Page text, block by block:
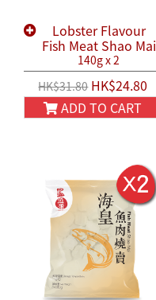
Lobster Flavour
Fish Meat Shao Mai
140g x 2
HK$31.80HK$24.80
ADD TO CART